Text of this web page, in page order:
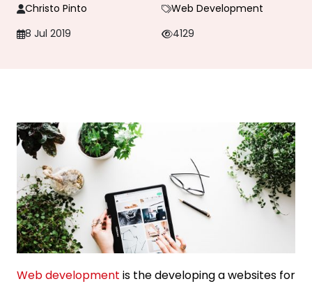
Christo Pinto
Web Development
8 Jul 2019
4129
Web development is the developing a websites for